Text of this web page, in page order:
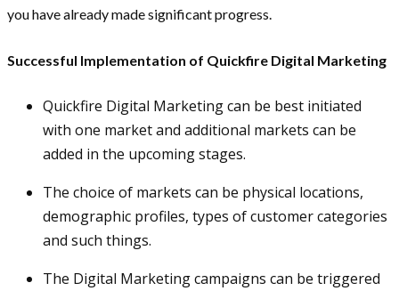
you have already made significant progress.
Successful Implementation of Quickfire Digital Marketing
Quickfire Digital Marketing can be best initiated
with one market and additional markets can be
added in the upcoming stages.
The choice of markets can be physical locations,
demographic profiles, types of customer categories
and such things.
The Digital Marketing campaigns can be triggered